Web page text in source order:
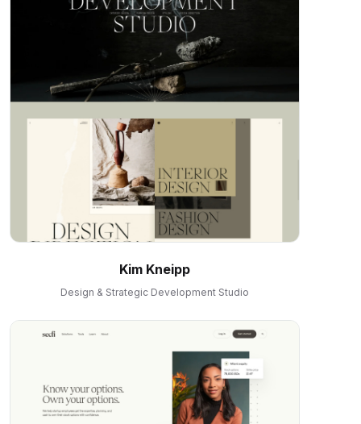
Kim Kneipp
Design & Strategic Development Studio